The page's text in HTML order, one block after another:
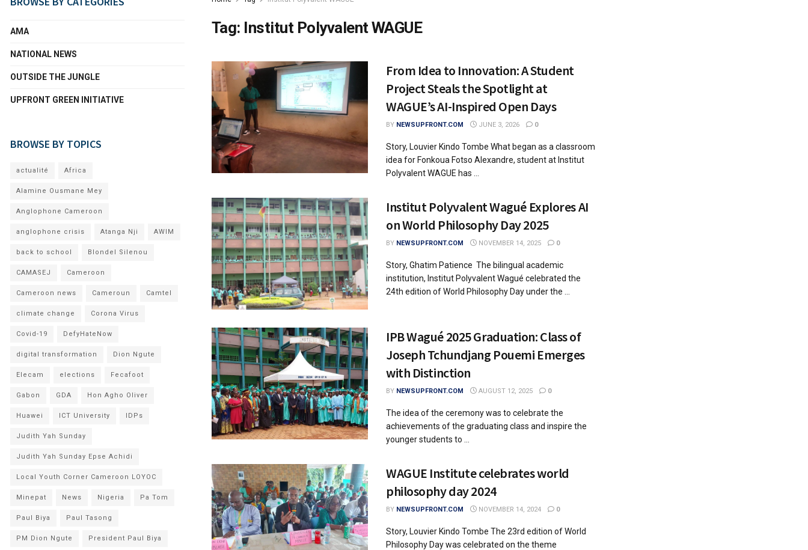
Tag: Institut Polyvalent WAGUE
From Idea to Innovation: A Student
Project Steals the Spotlight at
WAGUE’s AI-Inspired Open Days
BY NEWSUPFRONT.COM JUNE 3, 2026 0
Story, Louvier Kindo Tombe What began as a classroom
idea for Fonkoua Fotso Alexandre, student at Institut
Polyvalent WAGUE has ...
Institut Polyvalent Wagué Explores AI
on World Philosophy Day 2025
BY NEWSUPFRONT.COM NOVEMBER 14, 2025 0
Story, Ghatim Patience The bilingual academic
institution, Institut Polyvalent Wagué celebrated the
24th edition of World Philosophy Day under the ...
IPB Wagué 2025 Graduation: Class of
Joseph Tchundjang Pouemi Emerges
with Distinction
BY NEWSUPFRONT.COM AUGUST 12, 2025 0
The idea of the ceremony was to celebrate the
achievements of the graduating class and inspire the
younger students to ...
WAGUE Institute celebrates world
philosophy day 2024
BY NEWSUPFRONT.COM NOVEMBER 14, 2024 0
Story, Louvier Kindo Tombe The 23rd edition of World
Philosophy Day was celebrated on the theme
AMA
NATIONAL NEWS
OUTSIDE THE JUNGLE
UPFRONT GREEN INITIATIVE
BROWSE BY TOPICS
actualité Africa
Alamine Ousmane Mey
Anglophone Cameroon
anglophone crisis Atanga Nji AWIM
back to school Blondel Silenou
CAMASEJ Cameroon
Cameroon news Cameroun Camtel
climate change Corona Virus
Covid-19 DefyHateNow
digital transformation Dion Ngute
Elecam elections Fecafoot
Gabon GDA Hon Agho Oliver
Huawei ICT University IDPs
Judith Yah Sunday
Judith Yah Sunday Epse Achidi
Local Youth Corner Cameroon LOYOC
Minepat News Nigeria Pa Tom
Paul Biya Paul Tasong
PM Dion Ngute President Paul Biya